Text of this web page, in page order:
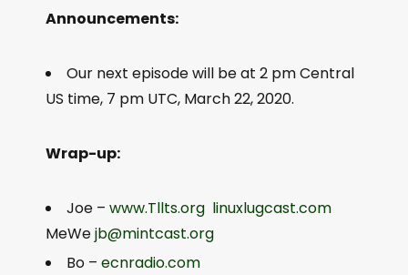
Announcements:
Our next episode will be at 2 pm Central
US time, 7 pm UTC, March 22, 2020.
Wrap-up:
Joe – www.Tllts.org linuxlugcast.com
MeWejb@mintcast.org
Bo – ecnradio.com